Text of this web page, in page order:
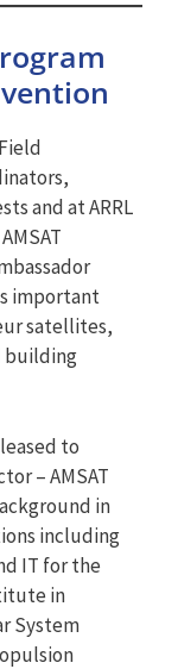
and at ARRL
important
satellites,
building
to
– AMSAT
in
including
IT for the
in
System